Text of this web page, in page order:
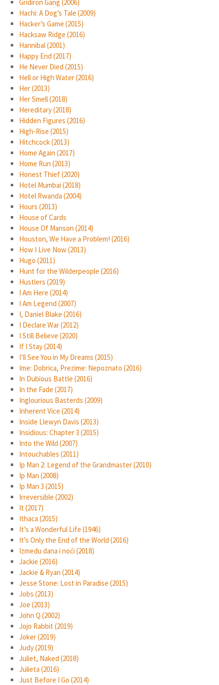
Gridiron Gang (2006)
Hachi: A Dog’s Tale (2009)
Hacker’s Game (2015)
Hacksaw Ridge (2016)
Hannibal (2001)
Happy End (2017)
He Never Died (2015)
Hell or High Water (2016)
Her (2013)
Her Smell (2018)
Hereditary (2018)
Hidden Figures (2016)
High-Rise (2015)
Hitchcock (2013)
Home Again (2017)
Home Run (2013)
Honest Thief (2020)
Hotel Mumbai (2018)
Hotel Rwanda (2004)
Hours (2013)
House of Cards
House Of Manson (2014)
Houston, We Have a Problem! (2016)
How I Live Now (2013)
Hugo (2011)
Hunt for the Wilderpeople (2016)
Hustlers (2019)
I Am Here (2014)
I Am Legend (2007)
I, Daniel Blake (2016)
I Declare War (2012)
I Still Believe (2020)
If I Stay (2014)
I’ll See You in My Dreams (2015)
Ime: Dobrica, Prezime: Nepoznato (2016)
In Dubious Battle (2016)
In the Fade (2017)
Inglourious Basterds (2009)
Inherent Vice (2014)
Inside Llewyn Davis (2013)
Insidious: Chapter 3 (2015)
Into the Wild (2007)
Intouchables (2011)
Ip Man 2: Legend of the Grandmaster (2010)
Ip Man (2008)
Ip Man 3 (2015)
Irreversible (2002)
It (2017)
Ithaca (2015)
It’s a Wonderful Life (1946)
It’s Only the End of the World (2016)
Između dana i noći (2018)
Jackie (2016)
Jackie & Ryan (2014)
Jesse Stone: Lost in Paradise (2015)
Jobs (2013)
Joe (2013)
John Q (2002)
Jojo Rabbit (2019)
Joker (2019)
Judy (2019)
Juliet, Naked (2018)
Julieta (2016)
Just Before I Go (2014)